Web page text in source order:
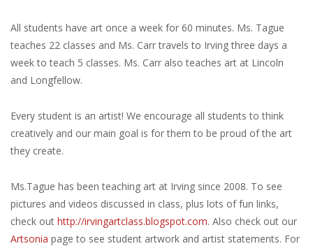
All students have art once a week for 60 minutes. Ms. Tague
teaches 22 classes and Ms. Carr travels to Irving three days a
week to teach 5 classes. Ms. Carr also teaches art at Lincoln
and Longfellow.
Every student is an artist! We encourage all students to think
creatively and our main goal is for them to be proud of the art
they create.
Ms.Tague has been teaching art at Irving since 2008. To see
pictures and videos discussed in class, plus lots of fun links,
check out http://irvingartclass.blogspot.com. Also check out our
Artsonia page to see student artwork and artist statements. For